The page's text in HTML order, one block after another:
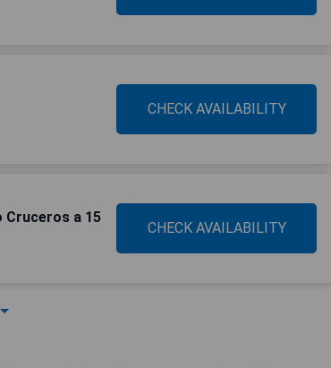
CHECK AVAILABILITY
Cruceros a 15
CHECK AVAILABILITY